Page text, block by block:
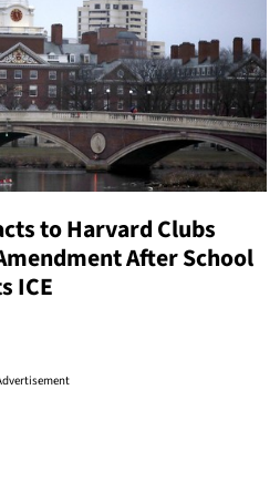
to Harvard Clubs
After School
ICE